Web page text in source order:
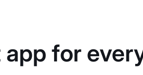
for